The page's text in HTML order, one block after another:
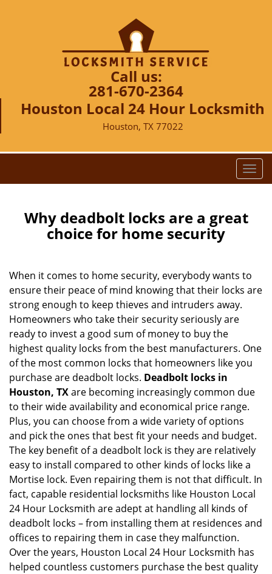
Call us:
281-670-2364
Houston Local 24 Hour Locksmith
Houston, TX 77022
T
o
v
i
i
n
Why deadbolt locks are a great
choice for home security
When it comes to home security, everybody wants to
ensure their peace of mind knowing that their locks are
strong enough to keep thieves and intruders away.
Homeowners who take their security seriously are
ready to invest a good sum of money to buy the
highest quality locks from the best manufacturers. One
of the most common locks that homeowners like you
purchase are deadbolt locks. Deadbolt locks in
Houston, TXare becoming increasingly common due
to their wide availability and economical price range.
Plus, you can choose from a wide variety of options
and pick the ones that best fit your needs and budget.
The key benefit of a deadbolt lock is they are relatively
easy to install compared to other kinds of locks like a
Mortise lock. Even repairing them is not that difficult. In
fact, capable residential locksmiths like Houston Local
24 Hour Locksmith are adept at handling all kinds of
deadbolt locks – from installing them at residences and
offices to repairing them in case they malfunction.
Over the years, Houston Local 24 Hour Locksmith has
helped countless customers purchase the best quality